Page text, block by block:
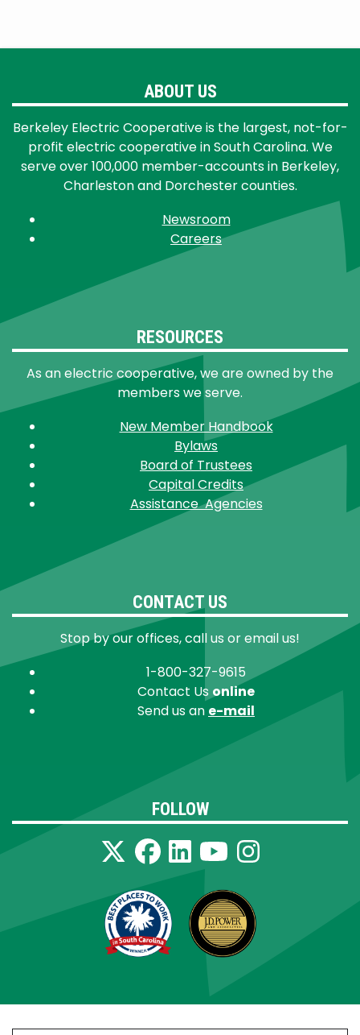
ABOUT US
Berkeley Electric Cooperative is the largest, not-for-
profit electric cooperative in South Carolina. We
serve over 100,000 member-accounts in Berkeley,
Charleston and Dorchester counties.
Newsroom
Careers
RESOURCES
As an electric cooperative, we are owned by the
members we serve.
New Member Handbook
Bylaws
Board of Trustees
Capital Credits
Assistance Agencies
CONTACT US
Stop by our offices, call us or email us!
1-800-327-9615
Contact Us online
Send us an e-mail
FOLLOW